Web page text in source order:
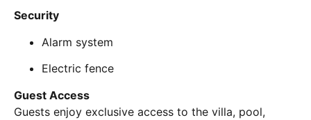
Security
Alarm system
Electric fence
Guest Access
Guests enjoy exclusive access to the villa, pool,